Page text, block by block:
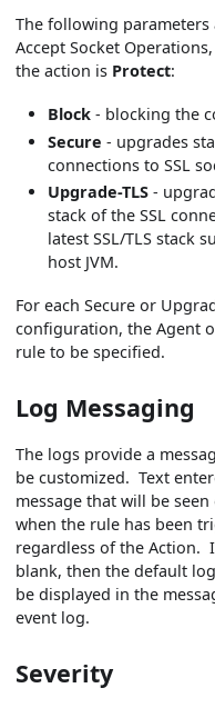
The following
Accept Socket
the action is Protect:
Block - blocking the
Secure - upgrades
connections to SSL
Upgrade-TLS -
stack of the SSL
latest SSL/TLS stack
host JVM.
For each Secure or
configuration, the Agent
rule to be specified.
Log Messaging
The logs provide a
be customized. Text
message that will be
when the rule has been
regardless of the Action.
blank, then the default
be displayed in the
event log.
Severity